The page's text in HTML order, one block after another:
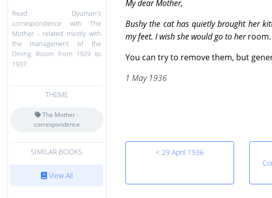
Read Dyuman's
correspondence with The
Mother - related mostly with
the management of the
Dining Room from 1929 to
1937.
THEME
The Mother :
correspondence
SIMILAR BOOKS
View All
Mydear Mother,
Bushy the cat has quietly brought her
my feet. I wish she would go to herroom.
You can try to remove them, but
1 May 1936
< 29 April 1936